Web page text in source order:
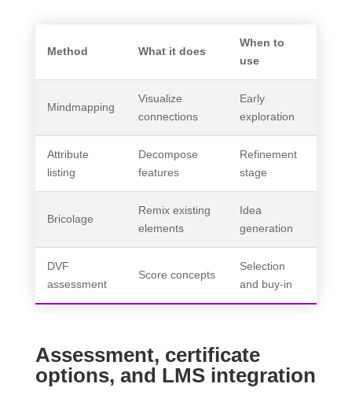
Method What it does
When to
use
Mindmapping
Visualize
connections
Early
exploration
Attribute
listing
Decompose
features
Refinement
stage
Bricolage
Remix existing
elements
Idea
generation
DVF
assessment
Score concepts
Selection
and buy-in
Assessment, certificate
options, and LMS integration